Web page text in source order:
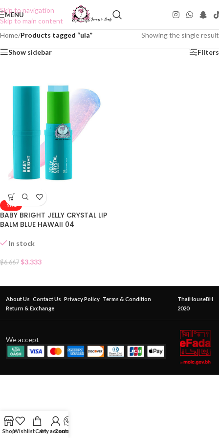
Skip to navigation
Skip to main content
MENU
Home/Products tagged “ula” Showing the single result
Show sidebar Filters
-50%
BABY BRIGHT JELLY CRYSTAL LIP
BALM BLUE HAWAII 04
In stock
$6.667 $3.333
About Us Contact Us Privacy Policy Terms & Condition
Return & Exchange
ThaiHouseBH
2020
We accept
ShopWishlistCartMy account
Contact Us